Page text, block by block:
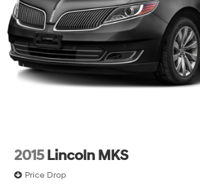
2015 Lincoln MKS
Price Drop